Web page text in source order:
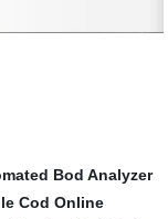
Bod Analyzer
Cod Online